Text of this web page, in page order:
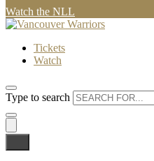
Watch the NLL
Tickets
Watch
Type to search